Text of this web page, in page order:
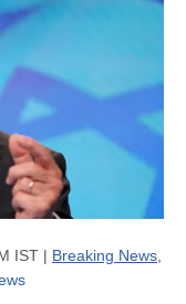
IST | Breaking News